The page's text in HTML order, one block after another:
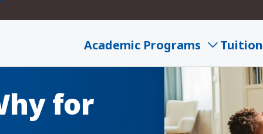
Academic Programs
for